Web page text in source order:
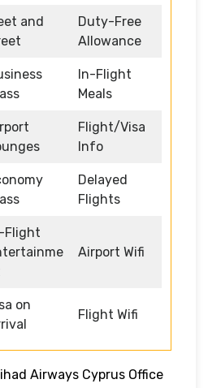
and
Duty-Free
Allowance
In-Flight
Meals
Flight/Visa
Info
Delayed
Flights
Flight
Airport Wifi
on
Flight Wifi
Airways Cyprus Office